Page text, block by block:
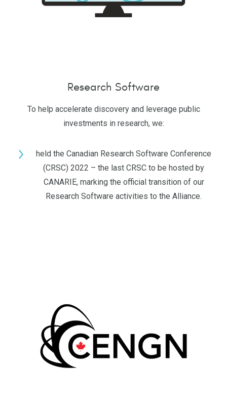
Research Software
To help accelerate discovery and leverage public
investments in research, we:
held the Canadian Research Software Conference
(CRSC) 2022 – the last CRSC to be hosted by
CANARIE, marking the official transition of our
Research Software activities to the Alliance.